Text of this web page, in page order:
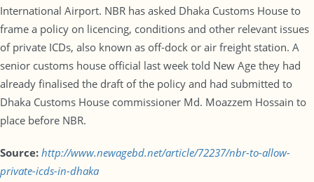
International Airport. NBR has asked Dhaka Customs House to
frame a policy on licencing, conditions and other relevant issues
of private ICDs, also known as off-dock or air freight station. A
senior customs house official last week told New Age they had
already finalised the draft of the policy and had submitted to
Dhaka Customs House commissioner Md. Moazzem Hossain to
place before NBR.
Source: http://www.newagebd.net/article/72237/nbr-to-allow-
private-icds-in-dhaka